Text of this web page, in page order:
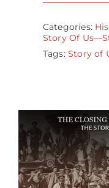
Categories:
Story Of
Tags:Story of